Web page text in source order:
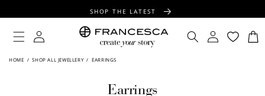
SHOP THE LATEST
FREE SHIPPING OVER $100
FREE GIFT WRAPPING ON ALL ORDERS
Log
in
Log
in
Cart
HOME / SHOP ALL JEWELLERY / EARRINGS
Earrings